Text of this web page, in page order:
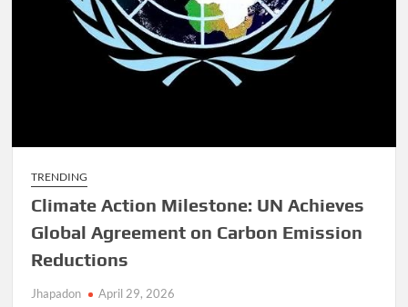
TRENDING
Climate Action Milestone: UN Achieves
Global Agreement on Carbon Emission
Reductions
Jhapadon April 29, 2026